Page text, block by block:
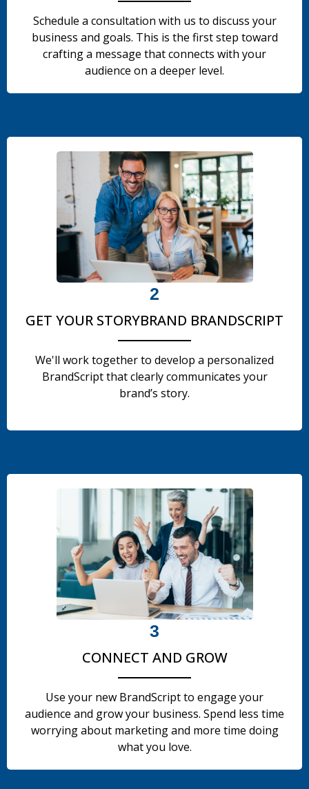
Schedule a consultation with us to discuss your
business and goals. This is the first step toward
crafting a message that connects with your
audience on a deeper level.
2
GET YOUR STORYBRAND BRANDSCRIPT
We'll work together to develop a personalized
BrandScript that clearly communicates your
brand’s story.
3
CONNECT AND GROW
Use your new BrandScript to engage your
audience and grow your business. Spend less time
worrying about marketing and more time doing
what you love.